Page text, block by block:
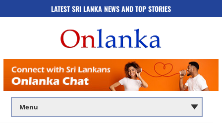
LATEST SRI LANKA NEWS AND TOP STORIES